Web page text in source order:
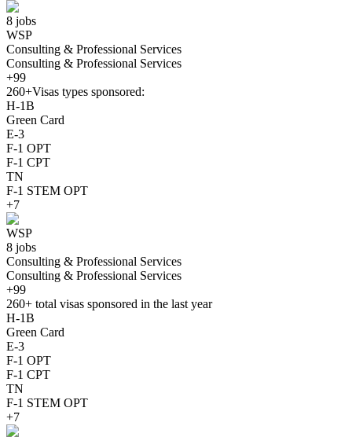
8 jobs
WSP
Consulting & Professional Services
Consulting & Professional Services
+99
260+Visas types sponsored:
H-1B
Green Card
E-3
F-1 OPT
F-1 CPT
TN
F-1 STEM OPT
+7
WSP
8 jobs
Consulting & Professional Services
Consulting & Professional Services
+99
260+ total visas sponsored in the last year
H-1B
Green Card
E-3
F-1 OPT
F-1 CPT
TN
F-1 STEM OPT
+7